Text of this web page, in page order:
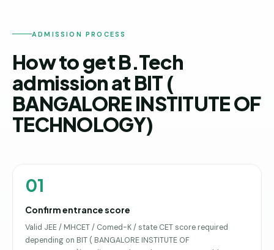
ADMISSION PROCESS
How to get B.Tech
admission at BIT (
BANGALORE INSTITUTE OF
TECHNOLOGY)
01
Confirm entrance score
Valid JEE / MHCET / Comed-K / state CET score required
depending on BIT ( BANGALORE INSTITUTE OF